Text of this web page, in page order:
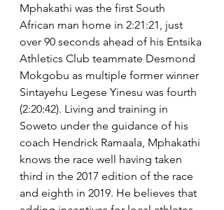
Mphakathi was the first South
African man home in 2:21:21, just
over 90 seconds ahead of his Entsika
Athletics Club teammate Desmond
Mokgobu as multiple former winner
Sintayehu Legese Yinesu was fourth
(2:20:42). Living and training in
Soweto under the guidance of his
coach Hendrick Ramaala, Mphakathi
knows the race well having taken
third in the 2017 edition of the race
and eighth in 2019. He believes that